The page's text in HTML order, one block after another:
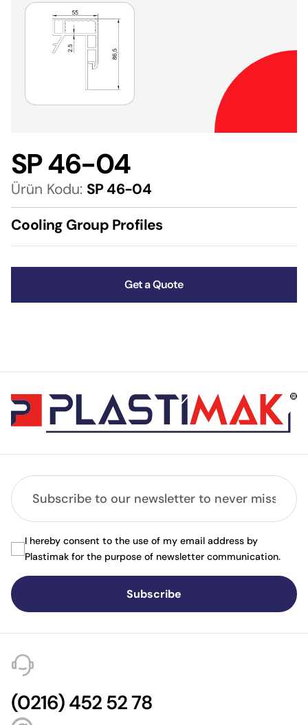
SP 46-04
Ürün Kodu: SP 46-04
Cooling Group Profiles
Get a Quote
Subscribe
I hereby consent to the use of my email address by
Plastimak for the purpose of newsletter communication.
(0216) 452 52 78